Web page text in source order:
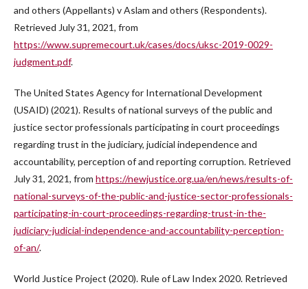
and others (Appellants) v Aslam and others (Respondents).
Retrieved July 31, 2021, from
https://www.supremecourt.uk/cases/docs/uksc-2019-0029-
judgment.pdf.
The United States Agency for International Development
(USAID) (2021). Results of national surveys of the public and
justice sector professionals participating in court proceedings
regarding trust in the judiciary, judicial independence and
accountability, perception of and reporting corruption. Retrieved
July 31, 2021, from https://newjustice.org.ua/en/news/results-of-
national-surveys-of-the-public-and-justice-sector-professionals-
participating-in-court-proceedings-regarding-trust-in-the-
judiciary-judicial-independence-and-accountability-perception-
of-an/.
World Justice Project (2020). Rule of Law Index 2020. Retrieved